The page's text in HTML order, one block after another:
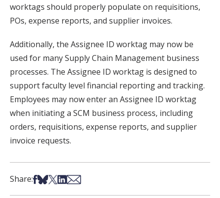
worktags should properly populate on requisitions,
POs, expense reports, and supplier invoices.
Additionally, the Assignee ID worktag may now be
used for many Supply Chain Management business
processes. The Assignee ID worktag is designed to
support faculty level financial reporting and tracking.
Employees may now enter an Assignee ID worktag
when initiating a SCM business process, including
orders, requisitions, expense reports, and supplier
invoice requests.
Share:Share on Facebook
Share on Bsky
Share on X
Share on LinkedIn
Share via Email